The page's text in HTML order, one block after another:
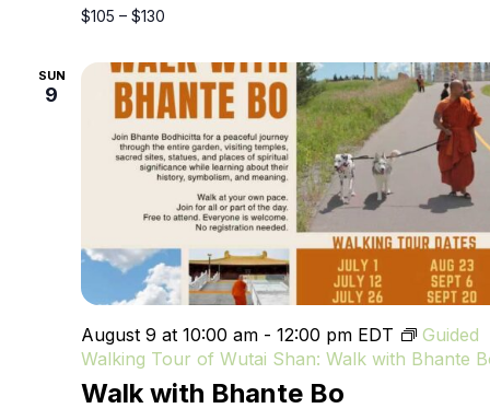
$105 – $130
SUN
9
Walk with Bhante Bo
August 9 at 10:00 am - 12:00 pm EDT
Guided
Walking Tour of Wutai Shan: Walk with Bhante